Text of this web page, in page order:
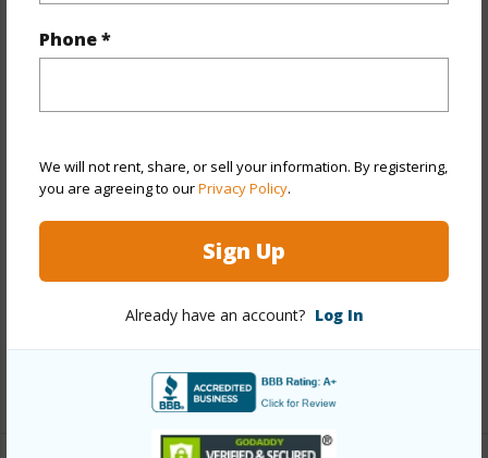
Phone *
We will not rent, share, or sell your information. By registering,
you are agreeing to ourPrivacy Policy.
Sign Up
Already have an account? Log In
Property Features
Year Built 2025
Style High-Rise 7+ Stories
Construction Concrete
Parking Available
Card,Key,Keyed Elevator,Security
+13 More (Log in to View)